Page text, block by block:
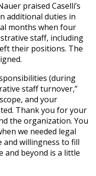
praised Caselli’s
additional duties in
months when four
staff, including
their positions. The
(during
staff turnover,”
and your
Thank you for your
the organization. You
we needed legal
and willingness to fill
and beyond is a little